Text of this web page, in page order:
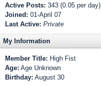
Active Posts: 343 (0.05 per day)
Joined: 01-April 07
Last Active: Private
My Information
Member Title: High Fist
Age: Age Unknown
Birthday: August 30